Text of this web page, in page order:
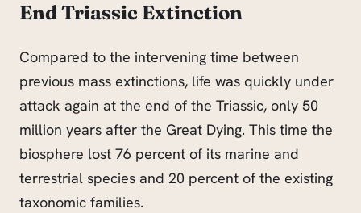
End Triassic Extinction
Compared to the intervening time between
previous mass extinctions, life was quickly under
attack again at the end of the Triassic, only 50
million years after the Great Dying. This time the
biosphere lost 76 percent of its marine and
terrestrial species and 20 percent of the existing
taxonomic families.